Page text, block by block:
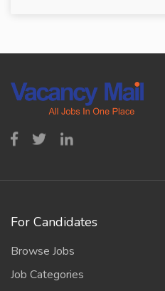
For Candidates
Browse Jobs
Job Categories